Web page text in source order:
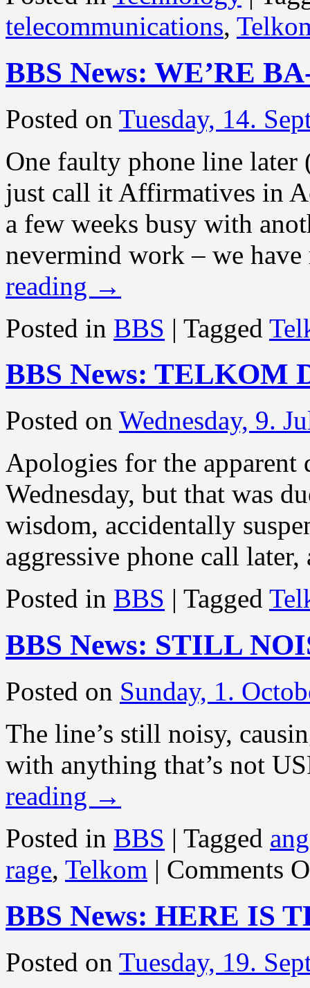
telecommunications,
BBS News: WE’RE
Posted on Tuesday, 14.
One faulty phone line
just call it Affirmatives in
a few weeks busy with
nevermind work – we
reading →
Posted in BBS | Tagged
BBS News: TELKOM
Posted on Wednesday, 9.
Apologies for the apparent
Wednesday, but that was
wisdom, accidentally
aggressive phone call
Posted in BBS | Tagged
BBS News: STILL
Posted on Sunday, 1.
The line’s still noisy,
with anything that’s not
reading →
Posted in BBS | Tagged
rage, Telkom | Comments
BBS News: HERE IS
Posted on Tuesday, 19.